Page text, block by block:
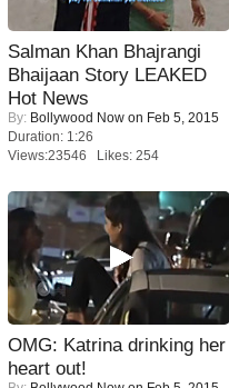
Salman Khan Bhajrangi
Bhaijaan Story LEAKED
Hot News
By: Bollywood Now on Feb 5, 2015
Duration: 1:26
Views:23546 Likes: 254
OMG: Katrina drinking her
heart out!